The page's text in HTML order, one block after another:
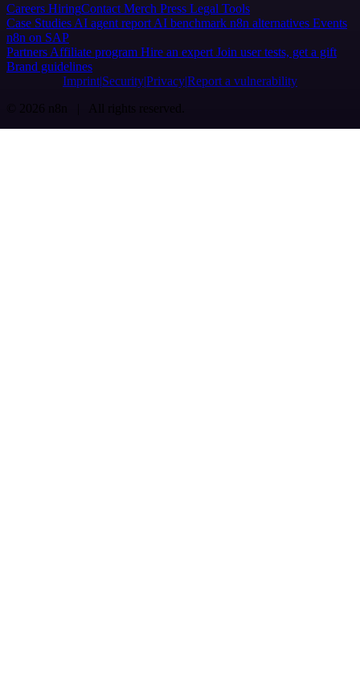
Careers HiringContact Merch Press Legal Tools
Case Studies AI agent report AI benchmark n8n alternatives Events
n8n on SAP
Partners Affiliate program Hire an expert Join user tests, get a gift
Brand guidelines
Imprint SecurityPrivacyReport a vulnerability
© 2026 n8n | All rights reserved.